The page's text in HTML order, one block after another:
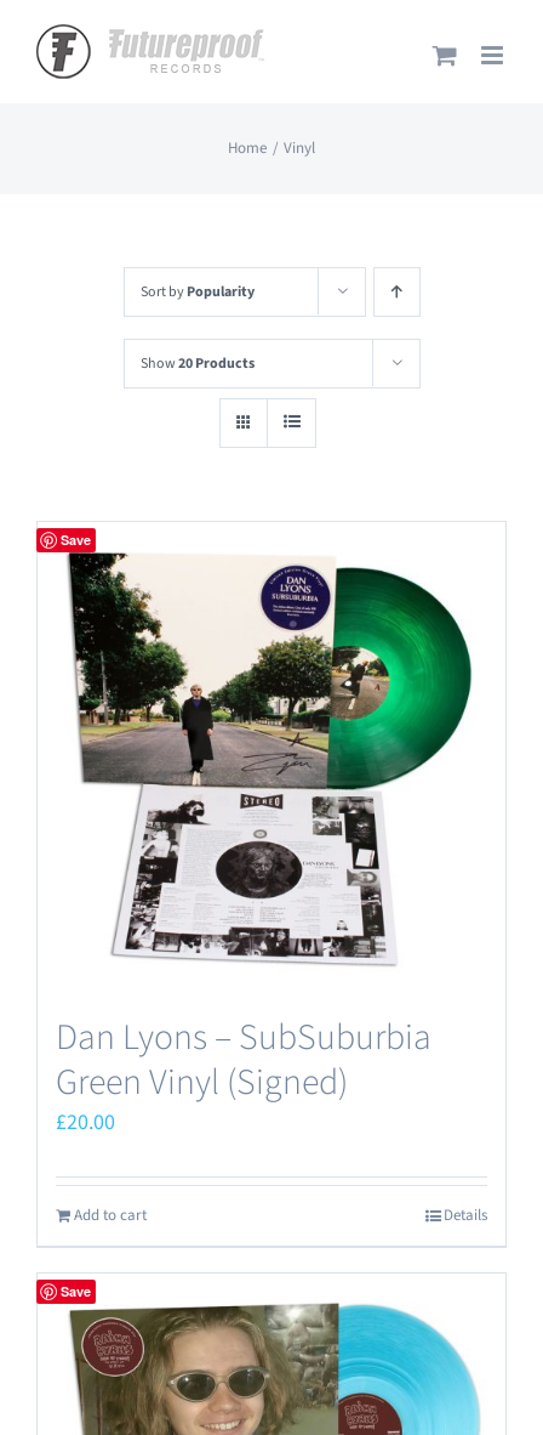
content
Home Vinyl
Sort byPopularity
Show20 Products
Save
Dan Lyons – SubSuburbia
Green Vinyl (Signed)
£20.00
Add to cart Details
Save